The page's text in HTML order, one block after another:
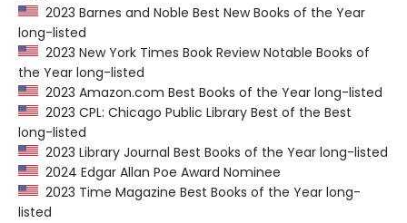
2023 Barnes and Noble Best New Books of the Year
long-listed
2023 New York Times Book Review Notable Books of
the Year long-listed
2023 Amazon.com Best Books of the Year long-listed
2023 CPL: Chicago Public Library Best of the Best
long-listed
2023 Library Journal Best Books of the Year long-listed
2024 Edgar Allan Poe Award Nominee
2023 Time Magazine Best Books of the Year long-
listed